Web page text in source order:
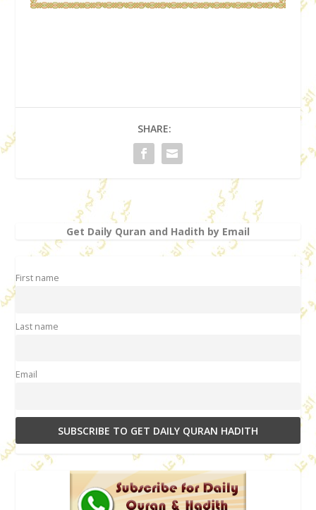
SHARE:
Get Daily Quran and Hadith by Email
First name
Last name
Email